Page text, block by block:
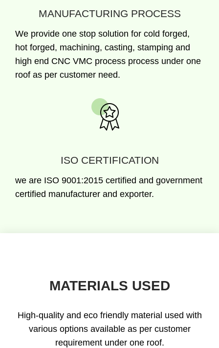
MANUFACTURING PROCESS
We provide one stop solution for cold forged,
hot forged, machining, casting, stamping and
high end CNC VMC process process under one
roof as per customer need.
ISO CERTIFICATION
we are ISO 9001:2015 certified and government
certified manufacturer and exporter.
MATERIALS USED
High-quality and eco friendly material used with
various options available as per customer
requirement under one roof.